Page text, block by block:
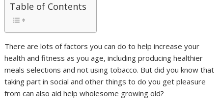
Table of Contents
There are lots of factors you can do to help increase your
health and fitness as you age, including producing healthier
meals selections and not using tobacco. But did you know that
taking part in social and other things to do you get pleasure
from can also aid help wholesome growing old?